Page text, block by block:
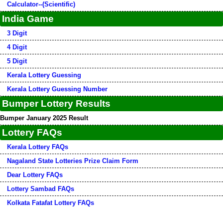
Calculator--(Scientific)
India Game
3 Digit
4 Digit
5 Digit
Kerala Lottery Guessing
Kerala Lottery Guessing Number
Bumper Lottery Results
Bumper January 2025 Result
Lottery FAQs
Kerala Lottery FAQs
Nagaland State Lotteries Prize Claim Form
Dear Lottery FAQs
Lottery Sambad FAQs
Kolkata Fatafat Lottery FAQs